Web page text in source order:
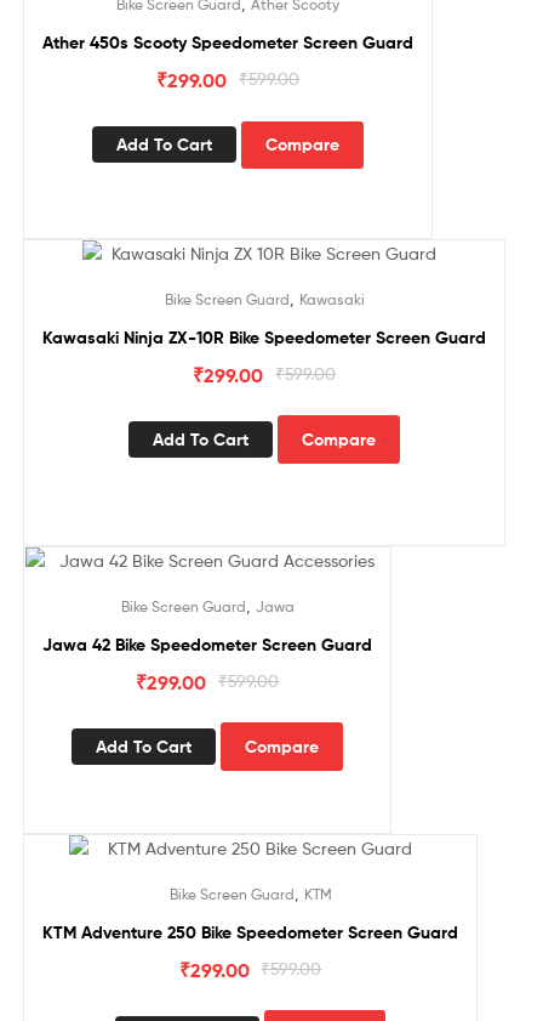
Bike Screen Guard Ather Scooty
Ather 450s Scooty Speedometer Screen Guard
₹599.00
₹299.00
Add To Cart Compare
Bike Screen Guard Kawasaki
Kawasaki Ninja ZX-10R Bike Speedometer Screen Guard
₹599.00
₹299.00
Add To Cart Compare
Bike Screen Guard Jawa
Jawa 42 Bike Speedometer Screen Guard
₹599.00
₹299.00
Add To Cart Compare
Bike Screen Guard KTM
KTM Adventure 250 Bike Speedometer Screen Guard
₹599.00
₹299.00